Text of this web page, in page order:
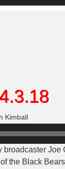
Kimball
broadcaster Joe
the Black